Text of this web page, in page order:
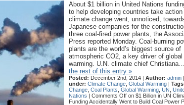
About $1 billion in United Nations
to help developing countries take
climate change went, unnoticed,
Japanese companies for the
three coal-fired power plants, the
Press reported Monday. Coal-burning
plants are the world’s biggest source of
atmospheric CO2, a key driver of global
warming. U.N. climate chief Christiana…
the rest of this entry »
Posted: December 2nd, 2014 | Author: admin |
under: Climate Change Global Warming |
Change Coal Plants Global Warming UN
Nations | Comments Off on $1 Billion in UN
Funding Accidentally Went to Build Coal Power